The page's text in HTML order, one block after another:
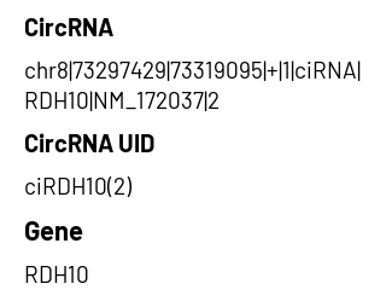
CircRNA
chr8|73297429|73319095|+|1|ciRNA|
RDH10|NM_172037|2
CircRNA UID
ciRDH10(2)
Gene
RDH10